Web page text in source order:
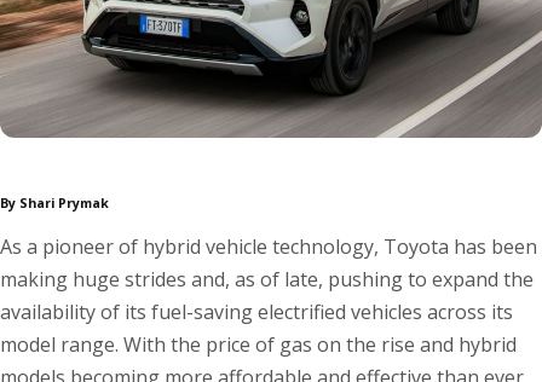
By Shari Prymak
As a pioneer of hybrid vehicle technology, Toyota has been
making huge strides and, as of late, pushing to expand the
availability of its fuel-saving electrified vehicles across its
model range. With the price of gas on the rise and hybrid